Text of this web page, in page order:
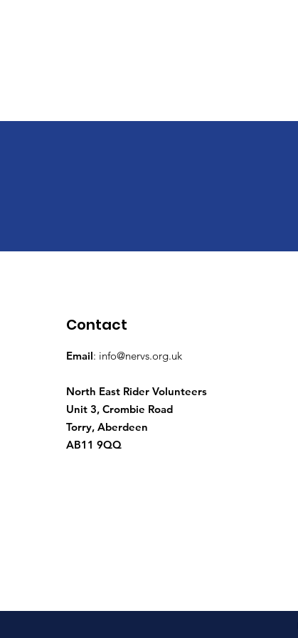
Contact
Email: info@nervs.org.uk
North East Rider Volunteers
Unit 3, Crombie Road
Torry, Aberdeen
AB11 9QQ